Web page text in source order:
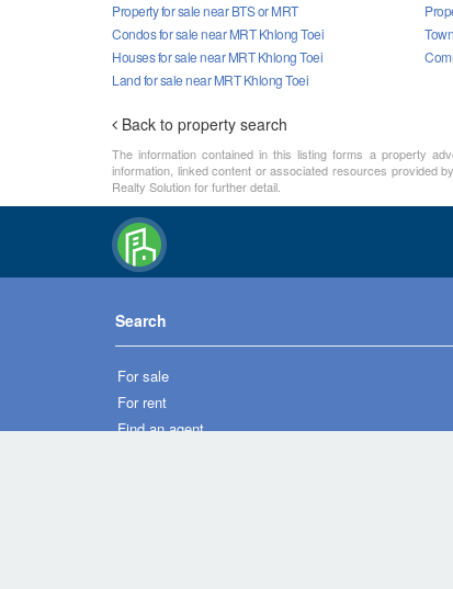
Property for sale near BTS or MRT
Condos for sale near MRT Khlong Toei
Houses for sale near MRT Khlong Toei
Land for sale near MRT Khlong Toei
Back to property search
The information contained in this listing forms a property
information, linked content or associated resources provided
Realty Solution for further detail.
Search
For sale
For rent
Find an agent